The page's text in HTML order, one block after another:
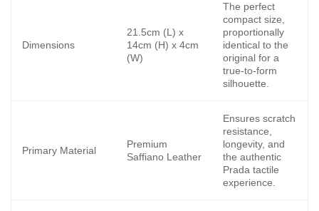
Dimensions
21.5cm (L) x
14cm (H) x 4cm
(W)
The perfect
compact size,
proportionally
identical to the
original for a
true-to-form
silhouette.
Primary Material
Premium
Saffiano Leather
Ensures scratch
resistance,
longevity, and
the authentic
Prada tactile
experience.